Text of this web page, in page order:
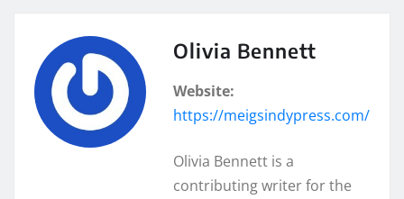
Olivia Bennett
Website:
https://meigsindypress.com/
Olivia Bennett is a
contributing writer for the